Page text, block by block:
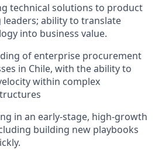
technical solutions to product
ability to translate
into business value.
of enterprise procurement
in Chile, with the ability to
within complex
in an early‑stage, high‑growth
building new playbooks